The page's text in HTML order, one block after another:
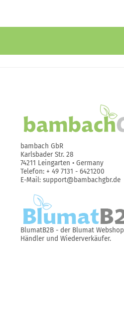
bambach GbR
Karlsbader Str. 28
74211 Leingarten • Germany
Telefon: + 49 7131 - 6421200
E-Mail: support@bambachgbr.de
BlumatB2B- der Blumat
Händler und Wiederverkäufer.